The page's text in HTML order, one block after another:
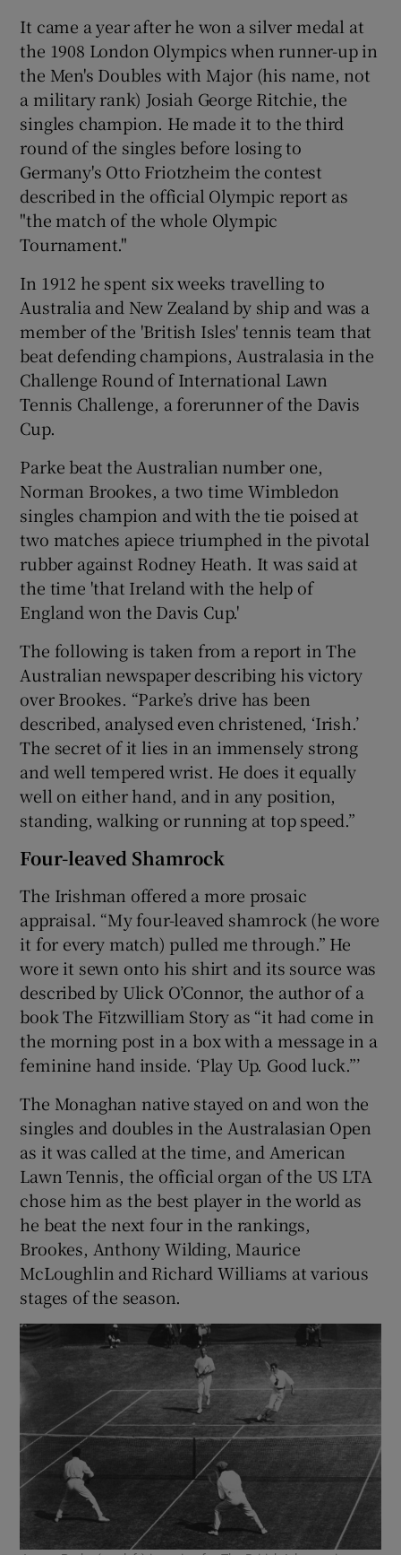
It came a year after he won a silver medal at
the 1908 London Olympics when runner-up in
the Men's Doubles with Major (his name, not
a military rank) Josiah George Ritchie, the
singles champion. He made it to the third
round of the singles before losing to
Germany's Otto Friotzheim the contest
described in the official Olympic report as
"the match of the whole Olympic
Tournament."
In 1912 he spent six weeks travelling to
Australia and New Zealand by ship and was a
member of the 'British Isles' tennis team that
beat defending champions, Australasia in the
Challenge Round of International Lawn
Tennis Challenge, a forerunner of the Davis
Cup.
Parke beat the Australian number one,
Norman Brookes, a two time Wimbledon
singles champion and with the tie poised at
two matches apiece triumphed in the pivotal
rubber against Rodney Heath. It was said at
the time 'that Ireland with the help of
England won the Davis Cup.'
The following is taken from a report in The
Australian newspaper describing his victory
over Brookes. “Parke’s drive has been
described, analysed even christened, ‘Irish.’
The secret of it lies in an immensely strong
and well tempered wrist. He does it equally
well on either hand, and in any position,
standing, walking or running at top speed.”
Four-leaved Shamrock
The Irishman offered a more prosaic
appraisal. “My four-leaved shamrock (he wore
it for every match) pulled me through.” He
wore it sewn onto his shirt and its source was
described by Ulick O’Connor, the author of a
book The Fitzwilliam Story as “it had come in
the morning post in a box with a message in a
feminine hand inside. ‘Play Up. Good luck.”’
The Monaghan native stayed on and won the
singles and doubles in the Australasian Open
as it was called at the time, and American
Lawn Tennis, the official organ of the US LTA
chose him as the best player in the world as
he beat the next four in the rankings,
Brookes, Anthony Wilding, Maurice
McLoughlin and Richard Williams at various
stages of the season.